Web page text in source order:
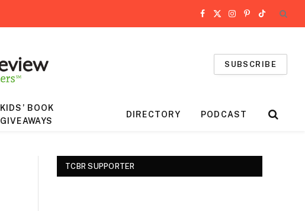
Facebook
X
Instagram
Pinterest
TikTok
SUBSCRIBE
KIDS’ BOOK
GIVEAWAYS
DIRECTORY PODCAST
TCBR SUPPORTER